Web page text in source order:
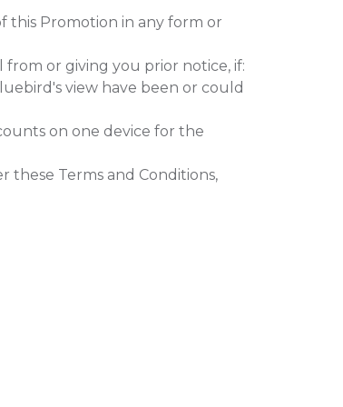
this Promotion in any form or
or giving you prior notice, if:
view have been or could
on one device for the
Terms and Conditions,